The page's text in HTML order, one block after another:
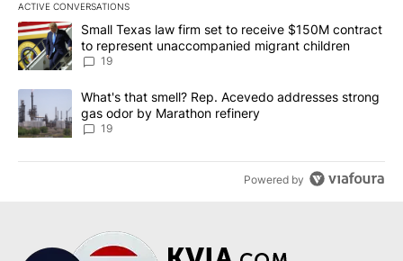
ACTIVE CONVERSATIONS
The following is a list of the most commented articles in the last
A trending article titled "Small Texas law firm set to receive
Small Texas law firm set to receive $150M contract
to represent unaccompanied migrant children
19
A trending article titled "What's that smell? Rep. Acevedo
What's that smell? Rep. Acevedo addresses strong
gas odor by Marathon refinery
19
Powered by